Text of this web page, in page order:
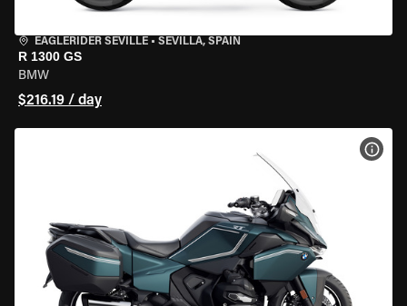
EAGLERIDER SEVILLE • SEVILLA, SPAIN
R 1300 GS
BMW
$216.19 / day